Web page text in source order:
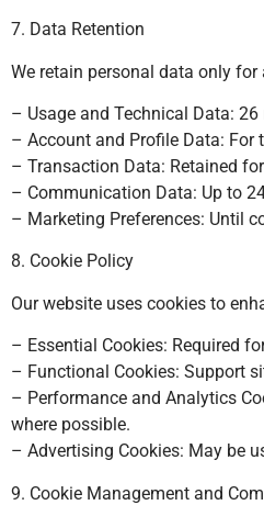
7. Data Retention
We retain personal data only
– Usage and Technical Data:
– Account and Profile Data:
– Transaction Data: Retained
– Communication Data: Up to
– Marketing Preferences: Until
8. Cookie Policy
Our website uses cookies to
– Essential Cookies: Required
– Functional Cookies: Support
– Performance and Analytics
where possible.
– Advertising Cookies: May be
9. Cookie Management and